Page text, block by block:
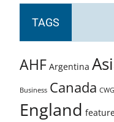
TAGS
AHF Argentina
Business Canada
England